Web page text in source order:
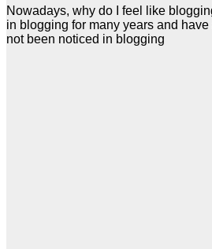
Nowadays, why do I feel like
in blogging for many years and
not been noticed in blogging